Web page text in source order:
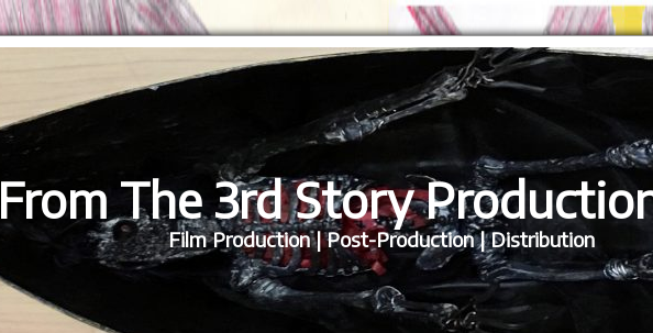
From The 3rd Story
Film Production | Post-Production | Distribution